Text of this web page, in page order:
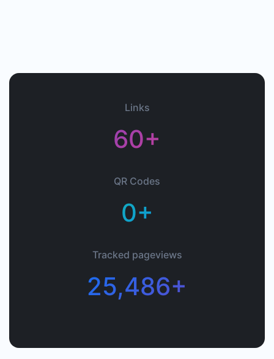
Links
60+
QR Codes
0+
Tracked pageviews
25,486+